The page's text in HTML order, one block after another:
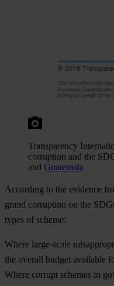
Transparency
corruption and the
and Guatemala
According to the evidence
grand corruption on the
types of scheme:
Where large-scale
the overall budget available
Where corrupt schemes in